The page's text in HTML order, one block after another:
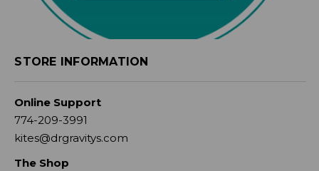
STORE INFORMATION
Online Support
774-209-3991
kites@drgravitys.com
The Shop